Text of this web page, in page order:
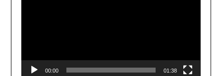
00:00 01:38